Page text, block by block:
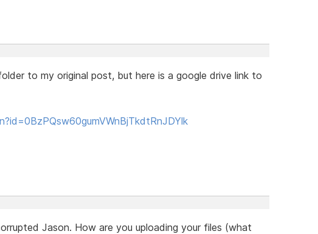
to my original post, but here is a google drive link to
Jason. How are you uploading your files (what